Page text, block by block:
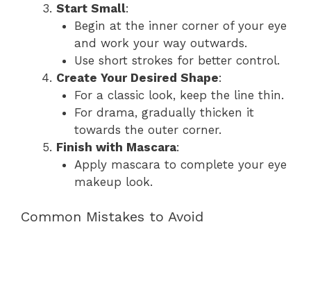
Start Small:
Begin at the inner corner of your eye
and work your way outwards.
Use short strokes for better control.
Create Your Desired Shape:
For a classic look, keep the line thin.
For drama, gradually thicken it
towards the outer corner.
Finish with Mascara:
Apply mascara to complete your eye
makeup look.
Common Mistakes to Avoid